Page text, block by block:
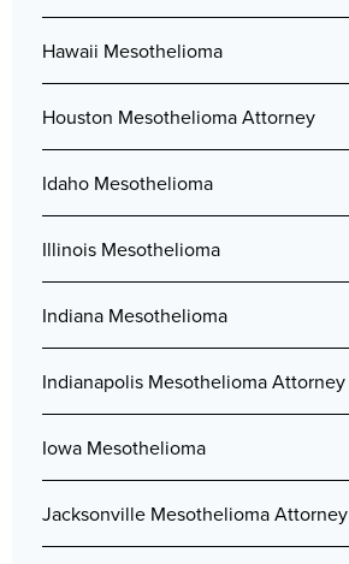
Hawaii Mesothelioma
Houston Mesothelioma Attorney
Idaho Mesothelioma
Illinois Mesothelioma
Indiana Mesothelioma
Indianapolis Mesothelioma Attorney
Iowa Mesothelioma
Jacksonville Mesothelioma Attorney